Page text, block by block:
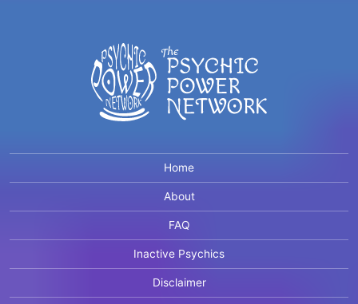
Home
About
FAQ
Inactive Psychics
Disclaimer